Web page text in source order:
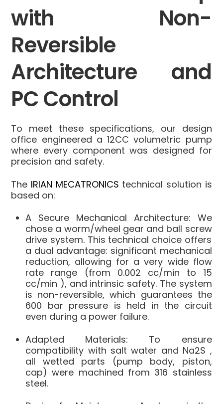
with Non-
Reversible
Architecture and
PC Control
To meet these specifications, our design
office engineered a 12CC volumetric pump
where every component was designed for
precision and safety.
The IRIAN MECATRONICS technical solution is
based on:
A Secure Mechanical Architecture: We
chose a worm/wheel gear and ball screw
drive system. This technical choice offers
a dual advantage: significant mechanical
reduction, allowing for a very wide flow
rate range (from 0.002 cc/min to 15
cc/min ), and intrinsic safety. The system
is non-reversible, which guarantees the
600 bar pressure is held in the circuit
even during a power failure.
Adapted Materials: To ensure
compatibility with salt water and Na2S ,
all wetted parts (pump body, piston,
cap) were machined from 316 stainless
steel.